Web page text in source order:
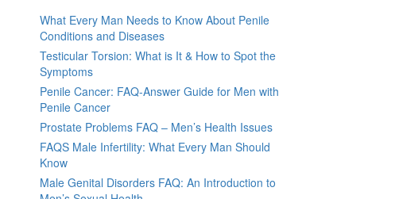
What Every Man Needs to Know About Penile
Conditions and Diseases
Testicular Torsion: What is It & How to Spot the
Symptoms
Penile Cancer: FAQ-Answer Guide for Men with
Penile Cancer
Prostate Problems FAQ – Men’s Health Issues
FAQS Male Infertility: What Every Man Should
Know
Male Genital Disorders FAQ: An Introduction to